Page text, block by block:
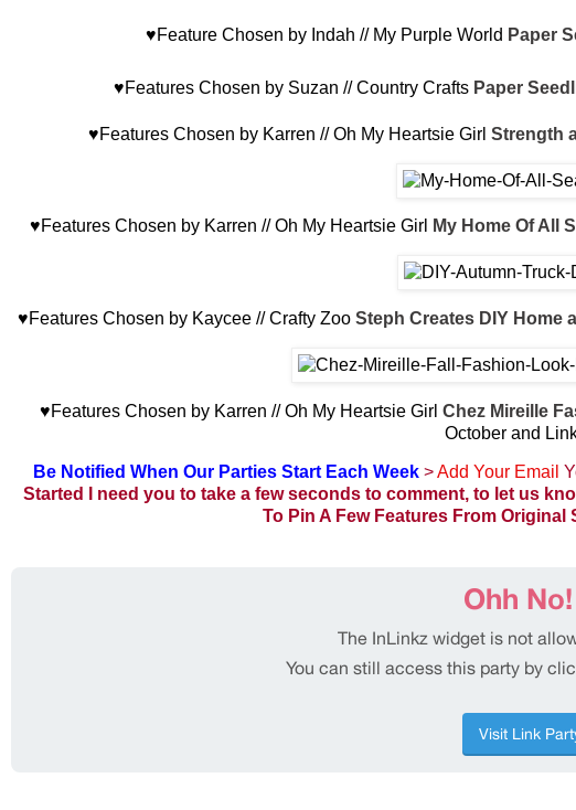
♥Feature Chosen by Indah // My Purple World Paper
♥Features Chosen by Suzan // Country Crafts Paper
♥Features Chosen by Karren // Oh My Heartsie Girl Strength
♥Features Chosen by Karren // Oh My Heartsie Girl My Home Of All
♥Features Chosen by Kaycee // Crafty Zoo Steph Creates DIY Home
♥Features Chosen by Karren // Oh My Heartsie Girl Chez Mireille
October and
Be Notified When Our Parties Start Each Week >Add Your Email
Started
I need you to take a few seconds to comment, to let us
To Pin A Few Features From Original